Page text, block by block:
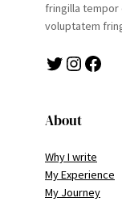
fringilla tempor
voluptatem
Twitter Instagram Facebook
About
Why I write
My Experience
My Journey